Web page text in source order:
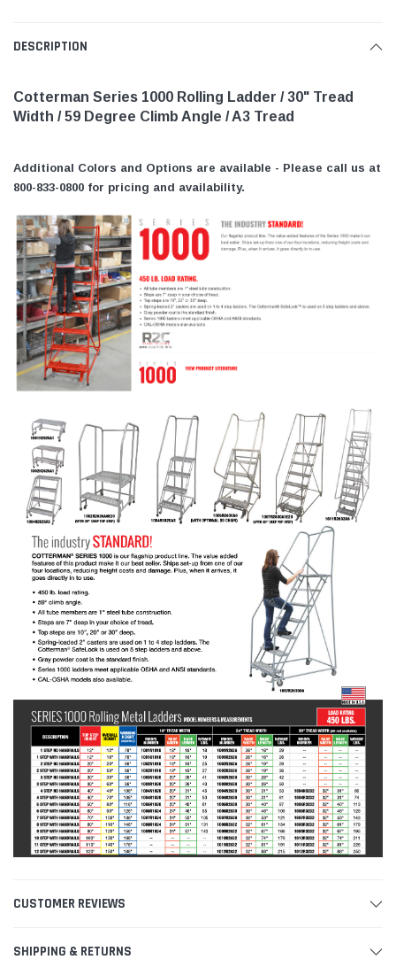
DESCRIPTION
Cotterman Series 1000 Rolling Ladder / 30" Tread
Width / 59 Degree Climb Angle / A3 Tread
Additional Colors and Options are available - Please call us at
800-833-0800 for pricing and availability.
CUSTOMER REVIEWS
SHIPPING & RETURNS